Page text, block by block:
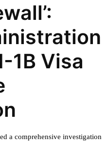
1B Visa
a comprehensive investigation